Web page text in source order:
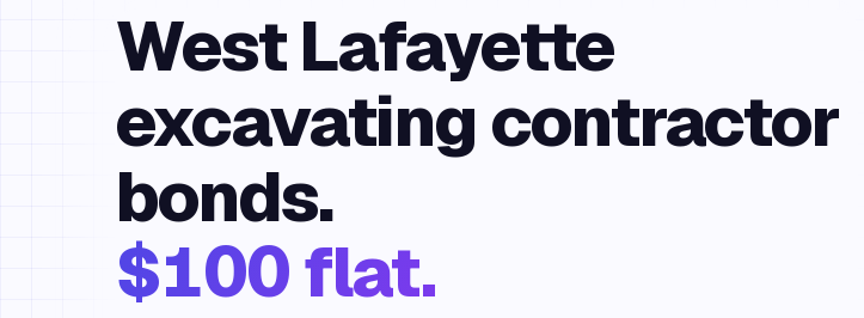
West Lafayette
excavating contractor
bonds.
$100 flat.